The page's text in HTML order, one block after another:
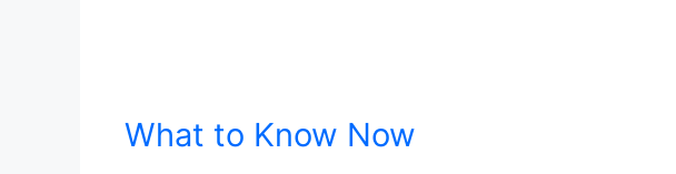
What to Know Now